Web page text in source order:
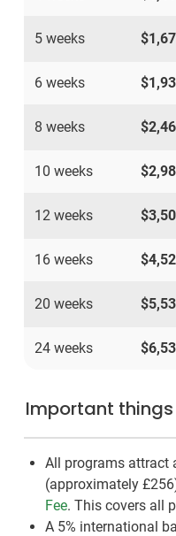
5 weeks
6 weeks
8 weeks
10 weeks
12 weeks
16 weeks
20 weeks
24 weeks
Important
All programs attract
(approximately £256
Fee. This covers all
A 5% international